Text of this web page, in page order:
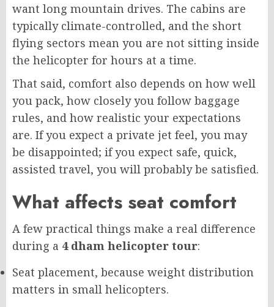
want long mountain drives. The cabins are
typically climate-controlled, and the short
flying sectors mean you are not sitting inside
the helicopter for hours at a time.
That said, comfort also depends on how well
you pack, how closely you follow baggage
rules, and how realistic your expectations
are. If you expect a private jet feel, you may
be disappointed; if you expect safe, quick,
assisted travel, you will probably be satisfied.
What affects seat comfort
A few practical things make a real difference
during a 4 dham helicopter tour:
Seat placement, because weight distribution
matters in small helicopters.